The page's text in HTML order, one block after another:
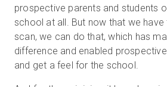
prospective parents and students
school at all. But now that we
scan, we can do that, which has
difference and enabled
and get a feel for the school.